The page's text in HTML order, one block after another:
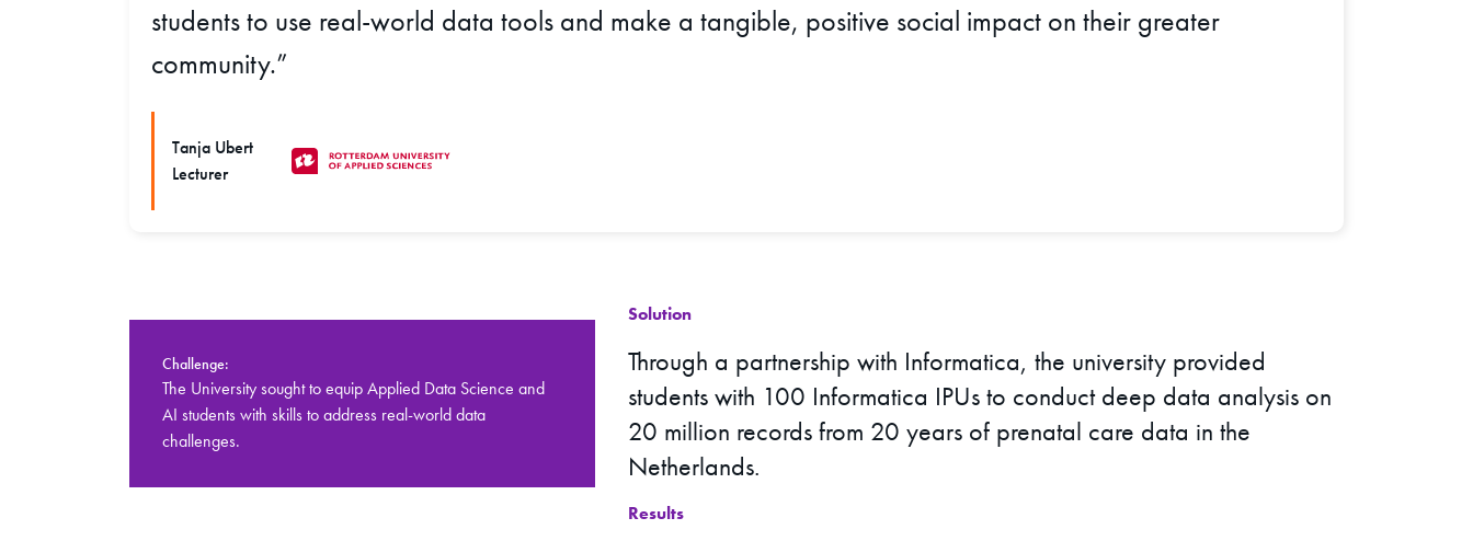
students to use real-world data tools and make a tangible, positive social impact on their greater
community.”
Tanja Ubert
Lecturer
Challenge:
The University sought to equip Applied Data Science and
AI students with skills to address real-world data
challenges.
Solution
Through a partnership with Informatica, the university provided
students with 100 Informatica IPUs to conduct deep data analysis on
20 million records from 20 years of prenatal care data in the
Netherlands.
Results